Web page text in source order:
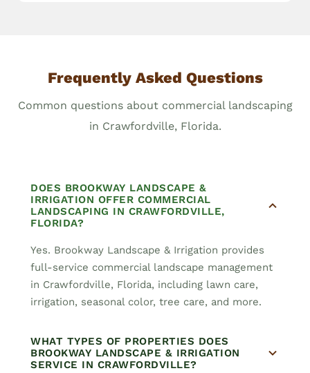
Frequently Asked Questions
Common questions about commercial landscaping
in Crawfordville, Florida.
DOES BROOKWAY LANDSCAPE &
IRRIGATION OFFER COMMERCIAL
LANDSCAPING IN CRAWFORDVILLE,
FLORIDA?
Yes. Brookway Landscape & Irrigation provides
full-service commercial landscape management
in Crawfordville, Florida, including lawn care,
irrigation, seasonal color, tree care, and more.
WHAT TYPES OF PROPERTIES DOES
BROOKWAY LANDSCAPE & IRRIGATION
SERVICE IN CRAWFORDVILLE?